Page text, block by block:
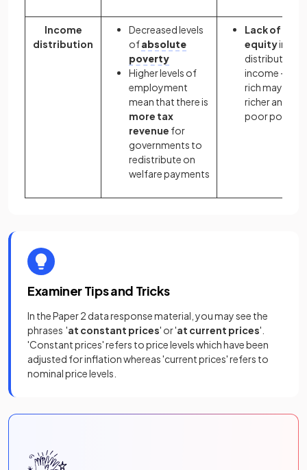
Income
distribution
Decreased levels
ofabsolute
poverty
Higher levels of
employment
mean that there is
more tax
revenue for
governments to
redistribute on
welfare payments
Lack of
equityin the
distribution
income - the
rich may get
richer and the
poor poorer
Examiner Tips and Tricks
In the Paper 2 data response material, you may see the
phrases 'at constant prices' or 'at current prices'.
'Constant prices' refers to price levels which have been
adjusted for inflation whereas 'current prices' refers to
nominal price levels.